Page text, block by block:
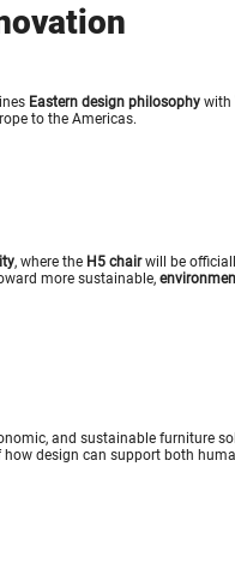
Eastern design philosophywith
to the Americas.
, where the H5 chairwill be
more sustainable,
and sustainable furniture
design can support both